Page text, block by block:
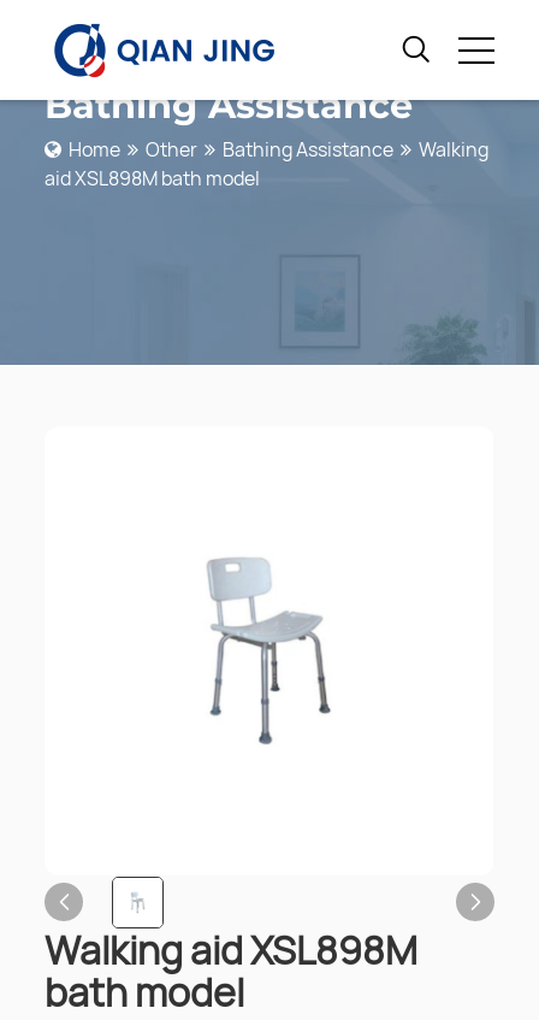
Bathing Assistance
Home Other Bathing Assistance
Walking
aid XSL898M bath model
Walking aid XSL898M
bath model